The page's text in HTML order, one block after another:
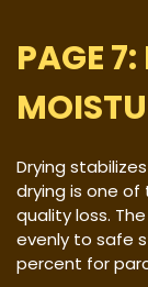
PAGE
Drying
drying is one
quality loss.
evenly to safe
percent for